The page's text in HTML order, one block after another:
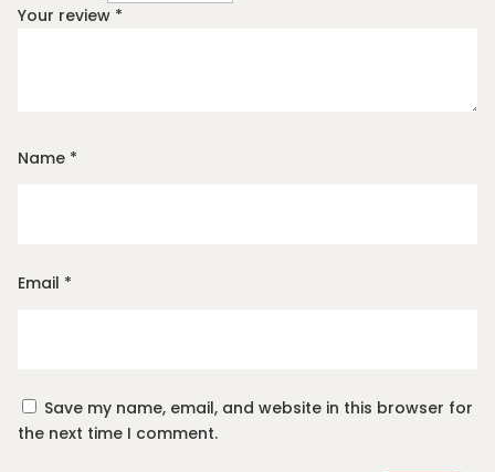
Your review *
Name *
Email *
Save my name, email, and website in this browser for
the next time I comment.